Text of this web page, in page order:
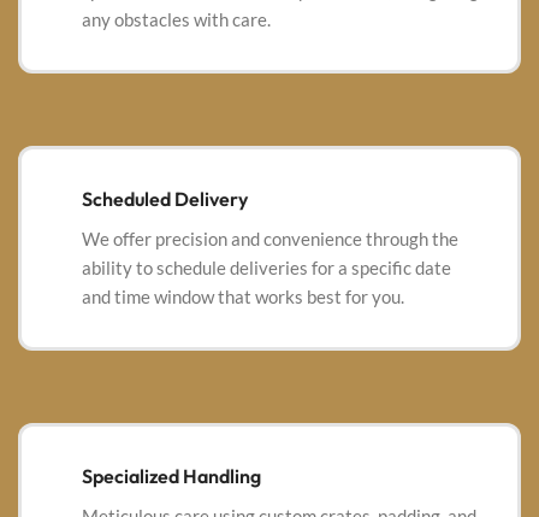
any obstacles with care.
Scheduled Delivery
We offer precision and convenience through the
ability to schedule deliveries for a specific date
and time window that works best for you.
Specialized Handling